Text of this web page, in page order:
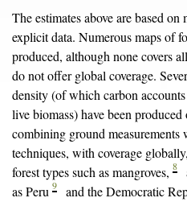
and sea level rise and
extreme rainfall expected to
Indonesia’s carbon-rich
carbon — about 30 percent
biomass 5
— while also
flooding during the wet season
in the dry season.
The estimates above are based
explicit data. Numerous maps of
produced, although none covers
do not offer global coverage.
density (of which carbon
live biomass) have been produced
combining ground
techniques, with coverage globally,
forest types such as mangroves, 8
as Peru 9 and the Democratic